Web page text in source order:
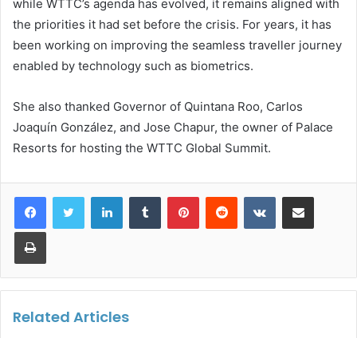
while WTTC’s agenda has evolved, it remains aligned with
the priorities it had set before the crisis. For years, it has
been working on improving the seamless traveller journey
enabled by technology such as biometrics.
She also thanked Governor of Quintana Roo, Carlos
Joaquín González, and Jose Chapur, the owner of Palace
Resorts for hosting the WTTC Global Summit.
LinkedInTumblr PinterestReddit VKontakteShare via Email
Print
Related Articles